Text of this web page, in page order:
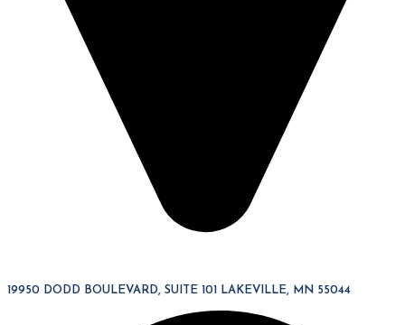
19950 DODD BOULEVARD, SUITE 101 LAKEVILLE, MN 55044